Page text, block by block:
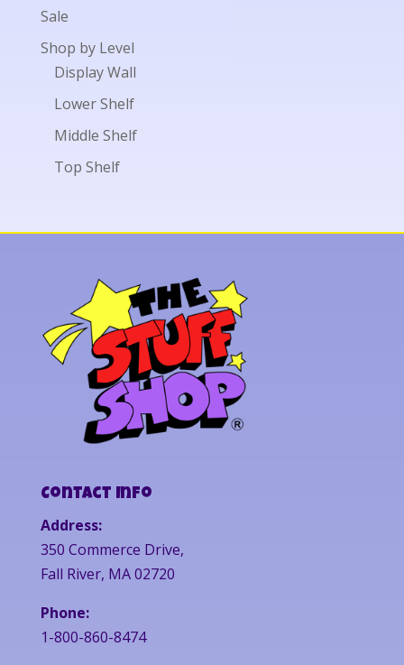
Sale
Shop by Level
Display Wall
Lower Shelf
Middle Shelf
Top Shelf
Contact Info
Address:
350 Commerce Drive,
Fall River, MA 02720
Phone:
1-800-860-8474